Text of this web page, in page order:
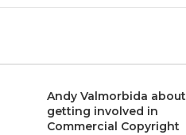
Andy Valmorbida about
getting involved in
Commercial Copyright